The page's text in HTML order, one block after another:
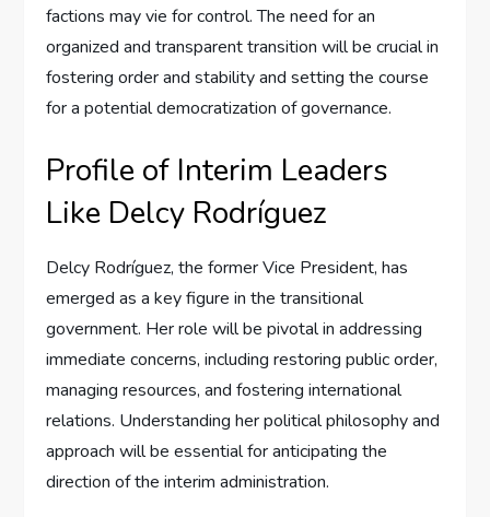
factions may vie for control. The need for an
organized and transparent transition will be crucial in
fostering order and stability and setting the course
for a potential democratization of governance.
Profile of Interim Leaders
Like Delcy Rodríguez
Delcy Rodríguez, the former Vice President, has
emerged as a key figure in the transitional
government. Her role will be pivotal in addressing
immediate concerns, including restoring public order,
managing resources, and fostering international
relations. Understanding her political philosophy and
approach will be essential for anticipating the
direction of the interim administration.